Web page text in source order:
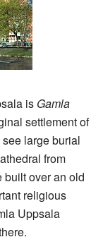
is Gamla
settlement of
large burial
from
built over an old
religious
Uppsala